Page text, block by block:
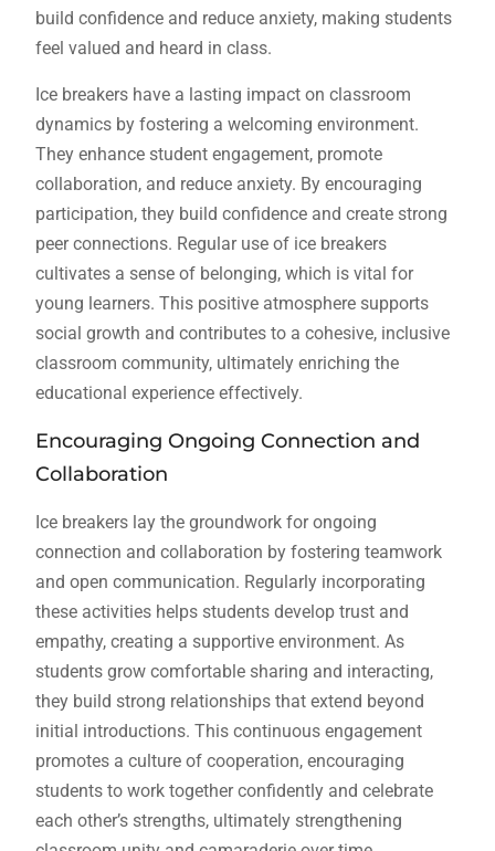
build confidence and reduce anxiety, making students
feel valued and heard in class.
Ice breakers have a lasting impact on classroom
dynamics by fostering a welcoming environment.
They enhance student engagement, promote
collaboration, and reduce anxiety. By encouraging
participation, they build confidence and create strong
peer connections. Regular use of ice breakers
cultivates a sense of belonging, which is vital for
young learners. This positive atmosphere supports
social growth and contributes to a cohesive, inclusive
classroom community, ultimately enriching the
educational experience effectively.
Encouraging Ongoing Connection and
Collaboration
Ice breakers lay the groundwork for ongoing
connection and collaboration by fostering teamwork
and open communication. Regularly incorporating
these activities helps students develop trust and
empathy, creating a supportive environment. As
students grow comfortable sharing and interacting,
they build strong relationships that extend beyond
initial introductions. This continuous engagement
promotes a culture of cooperation, encouraging
students to work together confidently and celebrate
each other’s strengths, ultimately strengthening